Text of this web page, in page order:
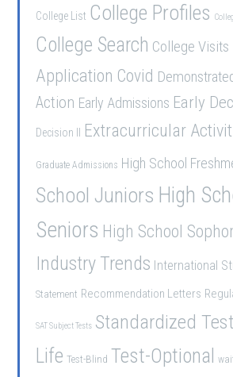
College List College Profiles
College Search College Visits
Application Covid
Action Early Admissions Early
Decision II Extracurricular
Graduate Admissions High School
School Juniors High
Seniors High School
Industry Trends International
Statement Recommendation Letters
SAT Subject Tests Standardized
Life Test-Blind Test-Optional